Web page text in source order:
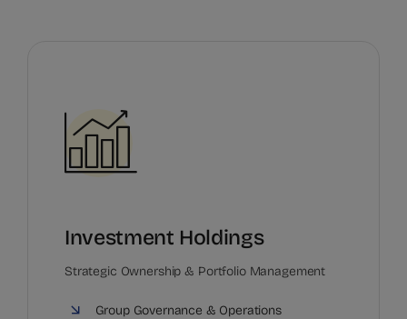
Investment Holdings
Strategic Ownership & Portfolio Management
Group Governance & Operations